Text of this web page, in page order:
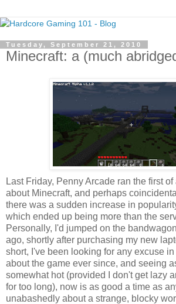
Tuesday, September 21, 2010
Minecraft: a (much
Last Friday, Penny Arcade ran the first
about Minecraft, and perhaps
there was a sudden increase in
which ended up being more than the
Personally, I'd jumped on the
ago, shortly after purchasing my new
short, I've been looking for any excuse
about the game ever since, and seeing
somewhat hot (provided I don't get lazy
for too long), now is as good a time as
unabashedly about a strange, blocky